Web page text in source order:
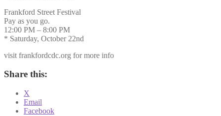
Frankford Street Festival
Pay as you go.
12:00 PM – 8:00 PM
* Saturday, October 22nd
visit frankfordcdc.org for more info
Share this:
X
Email
Facebook